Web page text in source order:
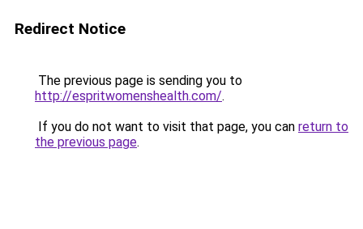
Redirect Notice
The previous page is sending you to
http://espritwomenshealth.com/.
If you do not want to visit that page, you can return to
the previous page.